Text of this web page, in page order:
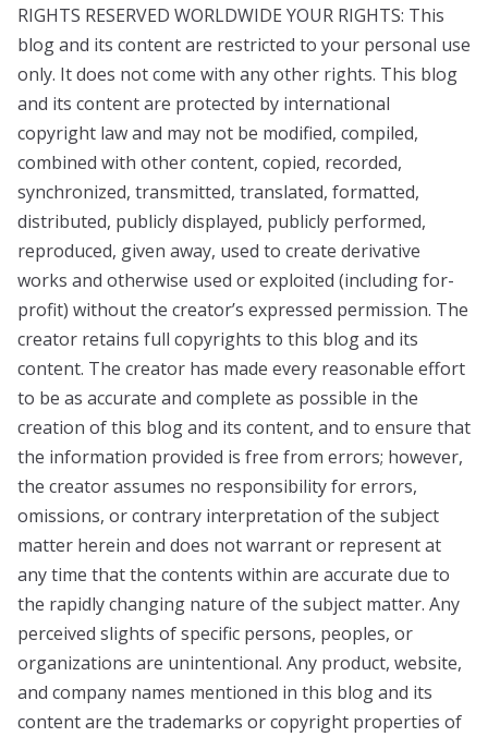
RIGHTS RESERVED WORLDWIDE YOUR RIGHTS: This
blog and its content are restricted to your personal use
only. It does not come with any other rights. This blog
and its content are protected by international
copyright law and may not be modified, compiled,
combined with other content, copied, recorded,
synchronized, transmitted, translated, formatted,
distributed, publicly displayed, publicly performed,
reproduced, given away, used to create derivative
works and otherwise used or exploited (including for-
profit) without the creator’s expressed permission. The
creator retains full copyrights to this blog and its
content. The creator has made every reasonable effort
to be as accurate and complete as possible in the
creation of this blog and its content, and to ensure that
the information provided is free from errors; however,
the creator assumes no responsibility for errors,
omissions, or contrary interpretation of the subject
matter herein and does not warrant or represent at
any time that the contents within are accurate due to
the rapidly changing nature of the subject matter. Any
perceived slights of specific persons, peoples, or
organizations are unintentional. Any product, website,
and company names mentioned in this blog and its
content are the trademarks or copyright properties of